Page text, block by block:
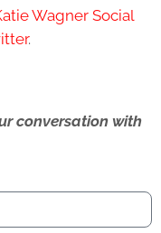
Wagner Social
.
conversation with